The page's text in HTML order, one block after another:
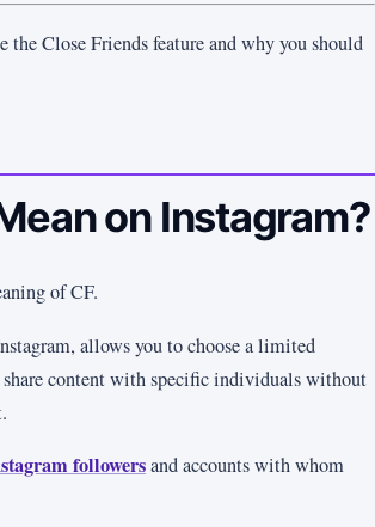
Close Friends feature and why you should
on Instagram?
of CF.
allows you to choose a limited
share content with specific individuals without
followersand accounts with whom